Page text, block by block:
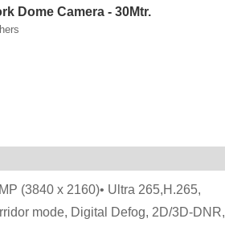
Dome Camera - 30Mtr.
(3840 x 2160)• Ultra 265,H.265,
mode, Digital Defog, 2D/3D-DNR,